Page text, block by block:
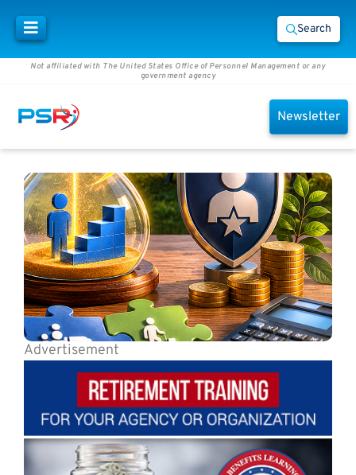
Search
Not affiliated with The United States Office of Personnel Management or any
government agency
Newsletter
Advertisement